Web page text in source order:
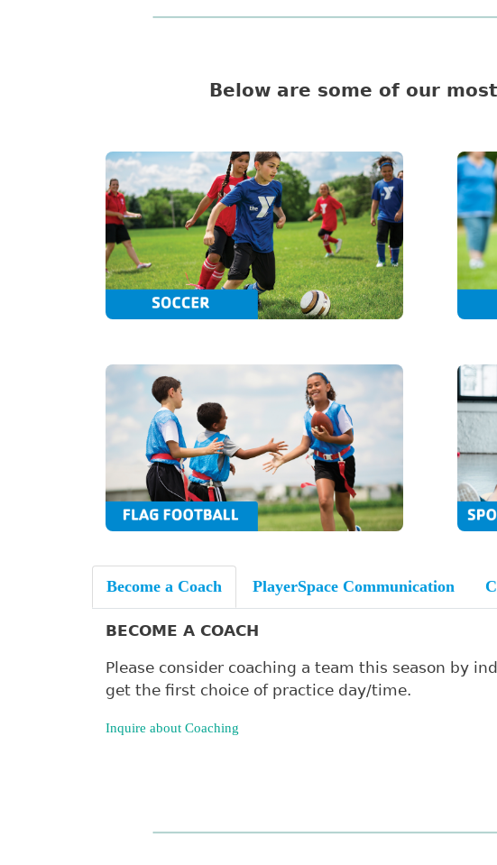
Below are some of our
Become a Coach PlayerSpace Communication
BECOME A COACH
Please consider coaching a team this season by
get the first choice of practice day/time.
Inquire about Coaching